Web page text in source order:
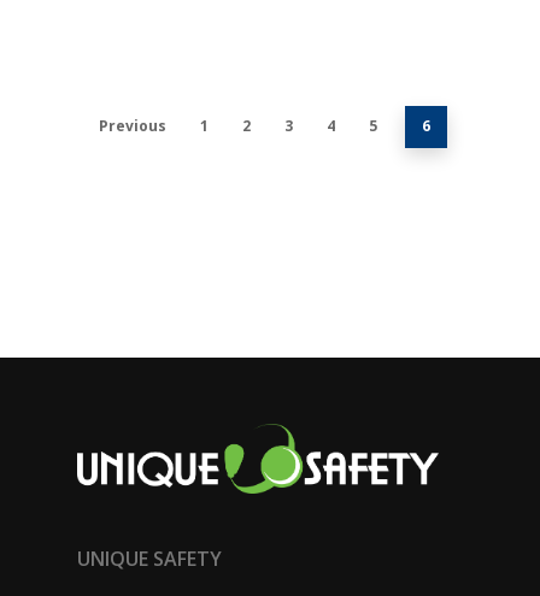
Previous 1 2 3 4 5 6
UNIQUE SAFETY